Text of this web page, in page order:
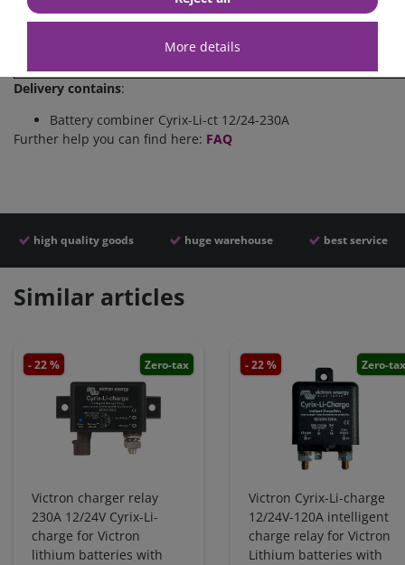
delay times for connection and
(multiply voltage value by a factor of 2 in a 24 V system
Delivery contains:
Battery combiner Cyrix-Li-ct 12/24-230A
Further help you can find here: FAQ
high quality goods huge warehouse best service
Similar articles
- 22 % Zero-tax
Victron charger relay
230A 12/24V Cyrix-Li-
charge for Victron
lithium batteries with
- 22 % Zero-
Victron Cyrix-Li-charge
12/24V-120A intelligent
charge relay for Victron
Lithium batteries with
More details